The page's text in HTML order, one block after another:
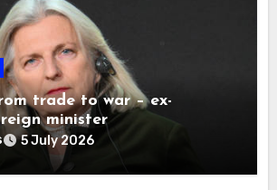
trade to war – ex-
minister
5 July 2026